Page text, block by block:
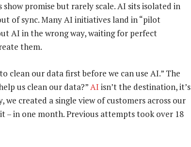
promise but rarely scale. AI sits isolated in
of sync. Many AI initiatives land in “pilot
AI in the wrong way, waiting for perfect
them.
clean our data first before we can use AI.” The
us clean our data?” AI isn’t the destination, it’s
created a single view of customers across our
– in one month. Previous attempts took over 18